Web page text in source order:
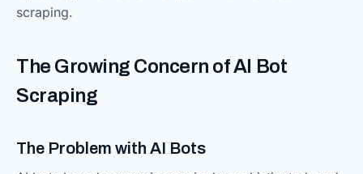
scraping.
The Growing Concern of AI Bot
Scraping
The Problem with AI Bots